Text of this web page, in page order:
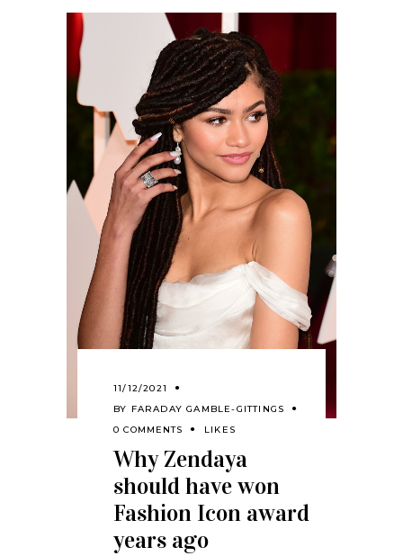
11/12/2021
BY FARADAY GAMBLE-GITTINGS
0 COMMENTS
LIKES
Why Zendaya
should have won
Fashion Icon award
years ago